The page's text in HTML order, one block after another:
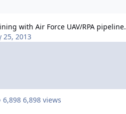
with Air Force UAV/RPA pipeline.
25, 2013
6,898 views